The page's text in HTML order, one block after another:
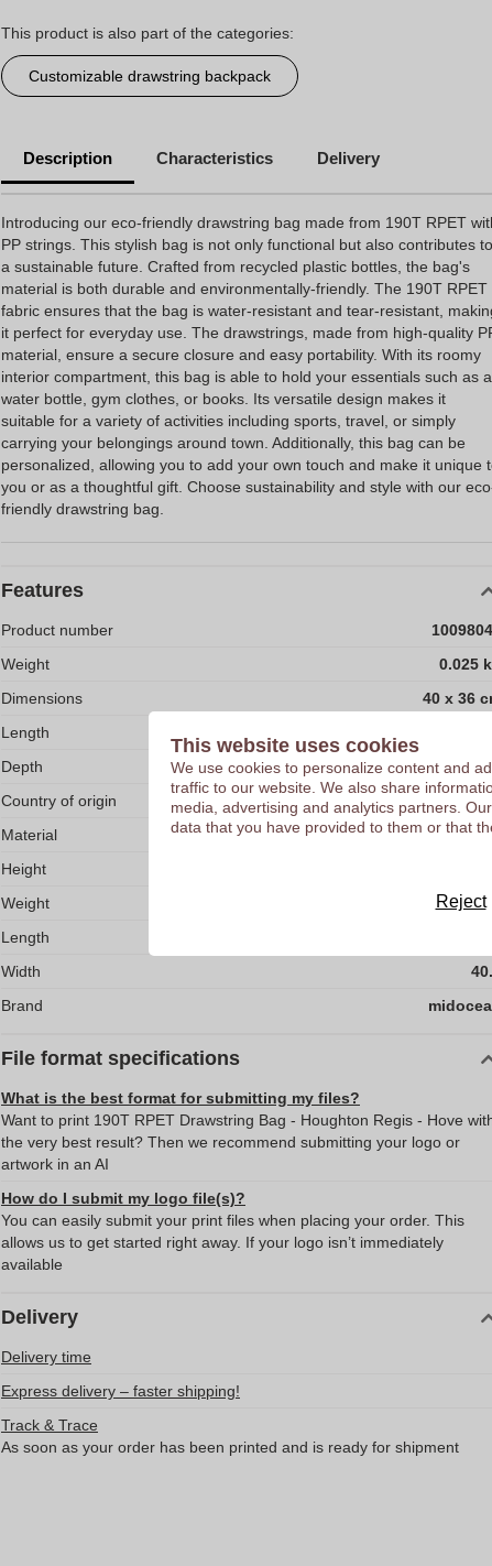
This product is also part of the categories:
Customizable drawstring backpack
Description Characteristics Delivery
Introducing our eco-friendly drawstring bag made from 190T RPET
PP strings. This stylish bag is not only functional but also contributes to
a sustainable future. Crafted from recycled plastic bottles, the bag's
material is both durable and environmentally-friendly. The 190T RPET
fabric ensures that the bag is water-resistant and tear-resistant,
it perfect for everyday use. The drawstrings, made from high-quality
material, ensure a secure closure and easy portability. With its roomy
interior compartment, this bag is able to hold your essentials such as a
water bottle, gym clothes, or books. Its versatile design makes it
suitable for a variety of activities including sports, travel, or simply
carrying your belongings around town. Additionally, this bag can be
personalized, allowing you to add your own touch and make it unique
you or as a thoughtful gift. Choose sustainability and style with our
friendly drawstring bag.
Features
Product number
Weight
0.025
Dimensions
40 x 36
Length
Depth
36
Country of origin
Material
Height
Weight
0.025
Length
Width
Brand
File format specifications
What is the best format for submitting my files?
Want to print 190T RPET Drawstring Bag - Houghton Regis - Hove
the very best result? Then we recommend submitting your logo or
artwork in an AI
How do I submit my logo file(s)?
You can easily submit your print files when placing your order. This
allows us to get started right away. If your logo isn’t immediately
available
Delivery
Delivery time
Express delivery – faster shipping!
Track & Trace
As soon as your order has been printed and is ready for shipment
This website uses cookies
We use cookies to personalize content and
traffic to our website. We also share
media, advertising and analytics partners.
data that you have provided to them or that
Reject